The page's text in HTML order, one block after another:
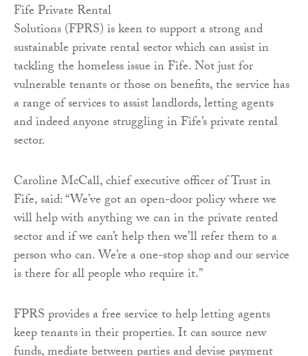
Fife Private Rental
Solutions (FPRS) is keen to support a strong and
sustainable private rental sector which can assist in
tackling the homeless issue in Fife. Not just for
vulnerable tenants or those on benefits, the service has
a range of services to assist landlords, letting agents
and indeed anyone struggling in Fife’s private rental
sector.
Caroline McCall, chief executive officer of Trust in
Fife, said: “We’ve got an open-door policy where we
will help with anything we can in the private rented
sector and if we can’t help then we’ll refer them to a
person who can. We’re a one-stop shop and our service
is there for all people who require it.”
FPRS provides a free service to help letting agents
keep tenants in their properties. It can source new